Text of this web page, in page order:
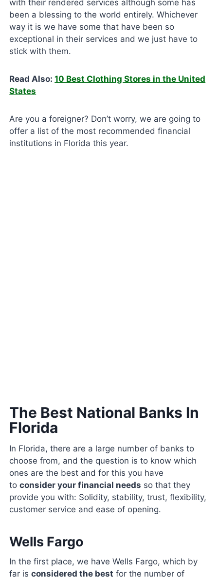
with their rendered services although some has
been a blessing to the world entirely. Whichever
way it is we have some that have been so
exceptional in their services and we just have to
stick with them.
Read Also:10 Best Clothing Stores in the United
States
Are you a foreigner? Don’t worry, we are going to
offer a list of the most recommended financial
institutions in Florida this year.
The Best National Banks In
Florida
In Florida, there are a large number of banks to
choose from, and the question is to know which
ones are the best and for this you have
toconsider your financial needs so that they
provide you with: Solidity, stability, trust, flexibility,
customer service and ease of opening.
Wells Fargo
In the first place, we have Wells Fargo, which by
far isconsidered the best for the number of